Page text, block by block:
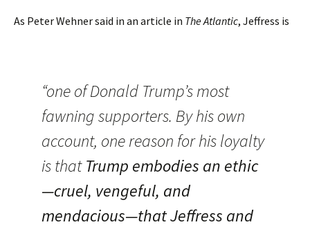
As Peter Wehner said in an article in The Atlantic, Jeffress is
“one of Donald Trump’s most
fawning supporters. By his own
account, one reason for his loyalty
is thatTrump embodies an ethic
—cruel, vengeful, and
mendacious—that Jeffress and